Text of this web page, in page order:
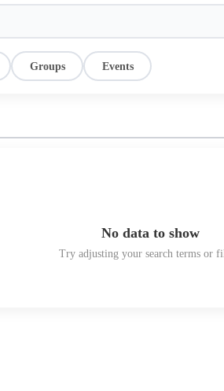
Groups Events
No data to show
Try adjusting your search terms or